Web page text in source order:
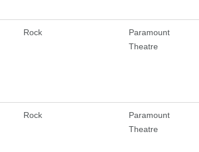
Rock
Paramount
Theatre
Rock
Paramount
Theatre